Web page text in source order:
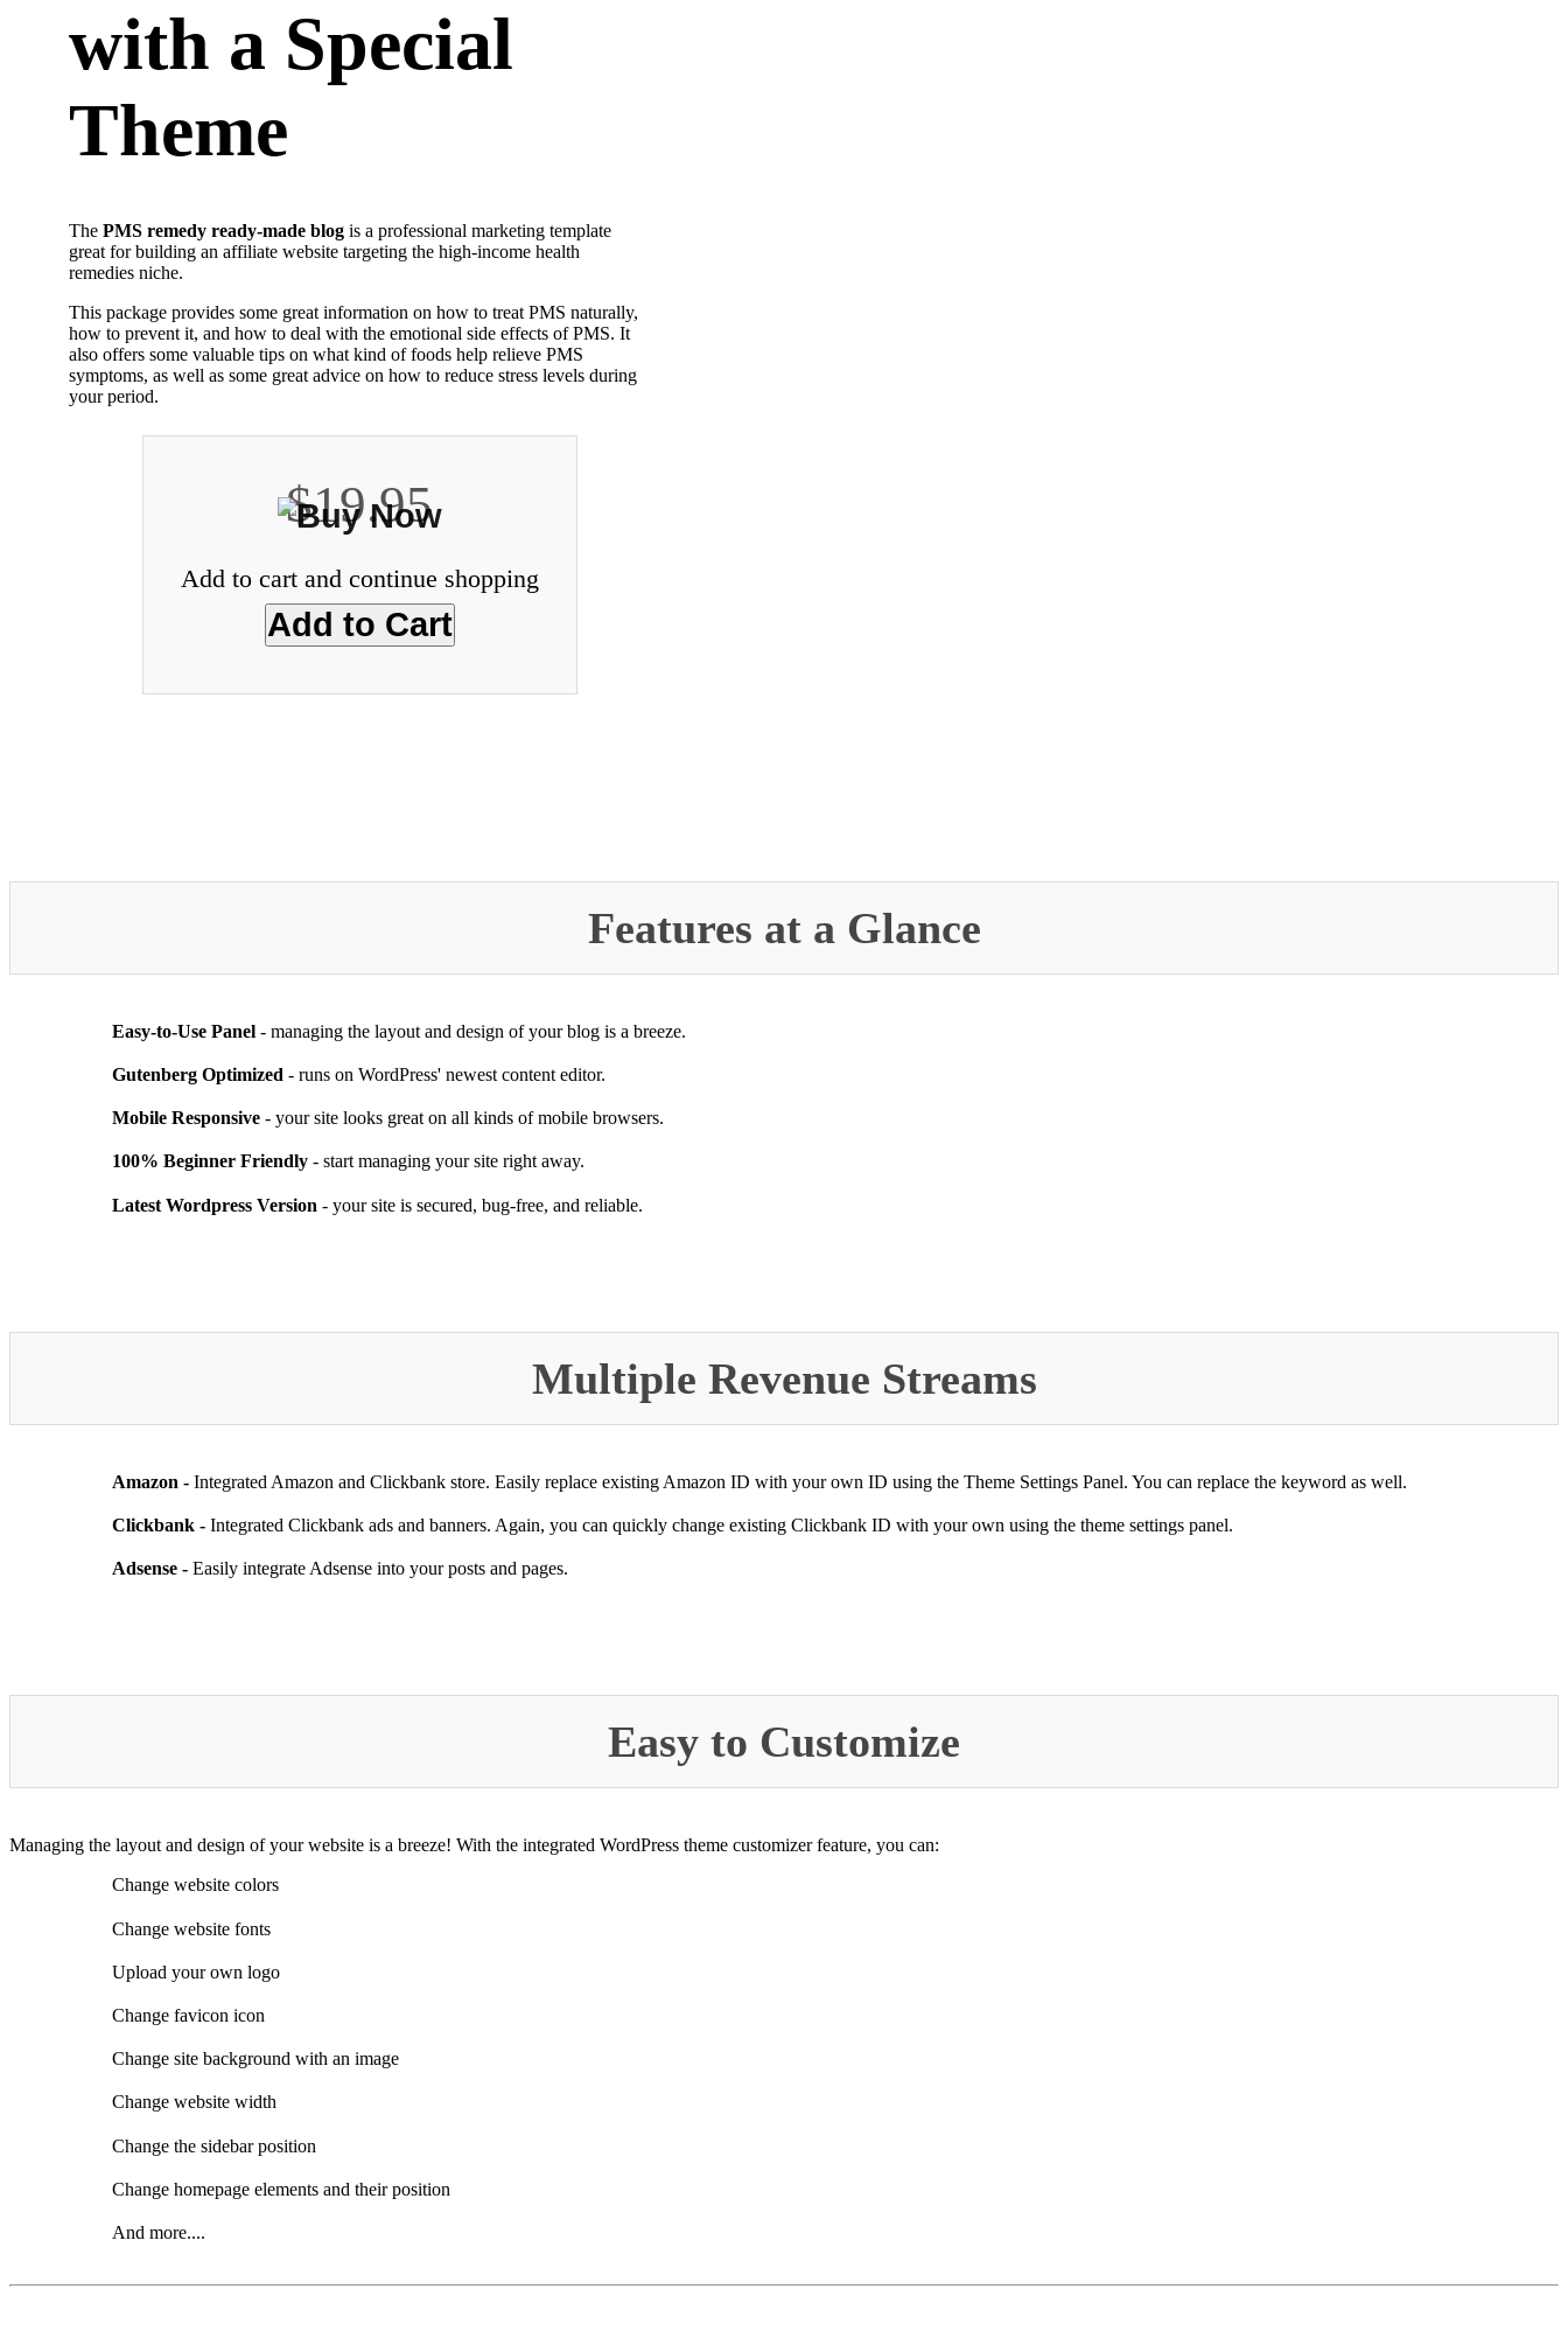
with a Special
Theme
ThePMS remedy ready-made blog is a professional marketing template
great for building an affiliate website targeting the high-income health
remedies niche.
This package provides some great information on how to treat PMS naturally,
how to prevent it, and how to deal with the emotional side effects of PMS. It
also offers some valuable tips on what kind of foods help relieve PMS
symptoms, as well as some great advice on how to reduce stress levels during
your period.
$19.95
Add to cart and continue shopping
Features at a Glance
Easy-to-Use Panel - managing the layout and design of your blog is a breeze.
Gutenberg Optimized - runs on WordPress' newest content editor.
Mobile Responsive - your site looks great on all kinds of mobile browsers.
100% Beginner Friendly - start managing your site right away.
Latest Wordpress Version - your site is secured, bug-free, and reliable.
Multiple Revenue Streams
Amazon - Integrated Amazon and Clickbank store. Easily replace existing Amazon ID with your own ID using the Theme Settings Panel. You can replace the keyword as well.
Clickbank - Integrated Clickbank ads and banners. Again, you can quickly change existing Clickbank ID with your own using the theme settings panel.
Adsense - Easily integrate Adsense into your posts and pages.
Easy to Customize
Managing the layout and design of your website is a breeze! With the integrated WordPress theme customizer feature, you can:
Change website colors
Change website fonts
Upload your own logo
Change favicon icon
Change site background with an image
Change website width
Change the sidebar position
Change homepage elements and their position
And more....